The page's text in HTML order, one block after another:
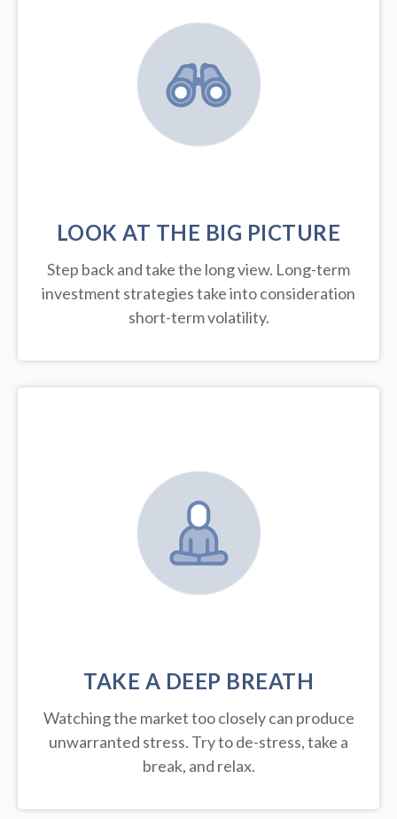
LOOK AT THE BIG PICTURE
Step back and take the long view. Long-term
investment strategies take into consideration
short-term volatility.
TAKE A DEEP BREATH
Watching the market too closely can produce
unwarranted stress. Try to de-stress, take a
break, and relax.